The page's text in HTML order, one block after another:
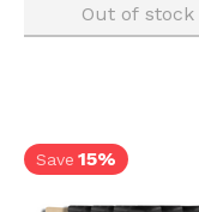
Out of stock
Save 15%